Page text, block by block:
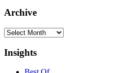
Archive
Archive
Insights